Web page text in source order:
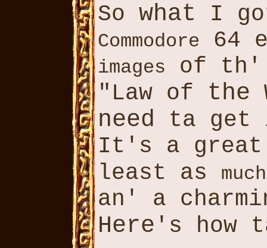
So what I
Commodore 64
images
of th'
"Law of the
need ta
It's a
least as
much
an' a
Here 's